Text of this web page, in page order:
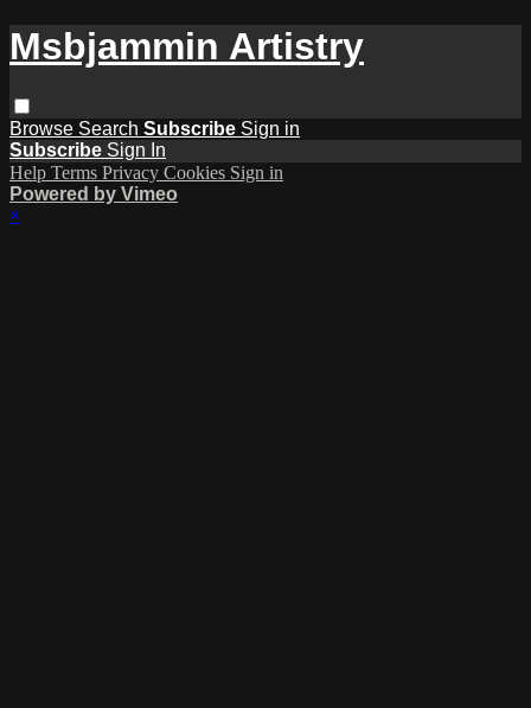
Msbjammin Artistry
Browse Search Subscribe Sign in
Subscribe Sign In
Help Terms Privacy Cookies Sign in
Powered by Vimeo
×